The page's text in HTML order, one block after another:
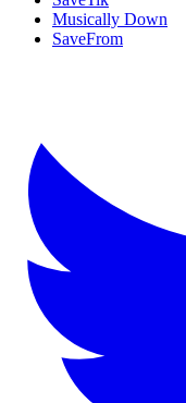
Musically Down
SaveFrom